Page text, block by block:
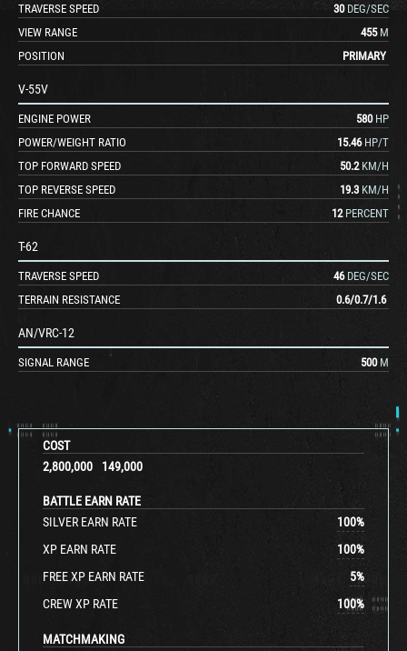
COST
2,800,000
149,000
BATTLE EARN RATE
SILVER EARN RATE
100%
XP EARN RATE
100%
FREE XP EARN RATE
5%
CREW XP RATE
100%
MATCHMAKING
TRAVERSE SPEED
30 DEG/SEC
VIEW RANGE
455 M
POSITION
PRIMARY
V-55V
ENGINE POWER 580 HP
POWER/WEIGHT RATIO
15.46 HP/T
TOP FORWARD SPEED
50.2 KM/H
TOP REVERSE SPEED
19.3 KM/H
FIRE CHANCE
12 PERCENT
T-62
TRAVERSE SPEED 46 DEG/SEC
TERRAIN RESISTANCE
0.6/0.7/1.6
AN/VRC-12
SIGNAL RANGE 500 M